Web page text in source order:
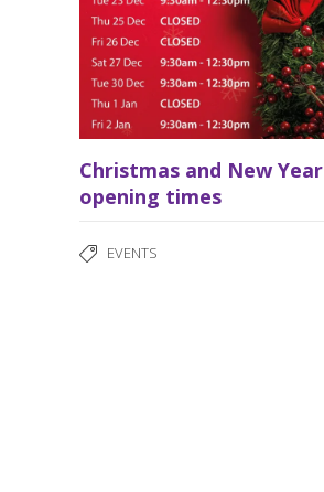
Christmas and New Year
opening times
EVENTS